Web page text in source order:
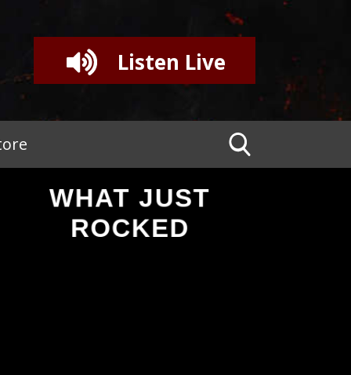
Listen Live
WHAT JUST
ROCKED